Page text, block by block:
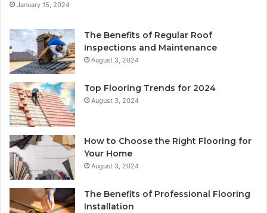
January 15, 2024
The Benefits of Regular Roof
Inspections and Maintenance
August 3, 2024
Top Flooring Trends for 2024
August 3, 2024
How to Choose the Right Flooring for
Your Home
August 3, 2024
The Benefits of Professional Flooring
Installation